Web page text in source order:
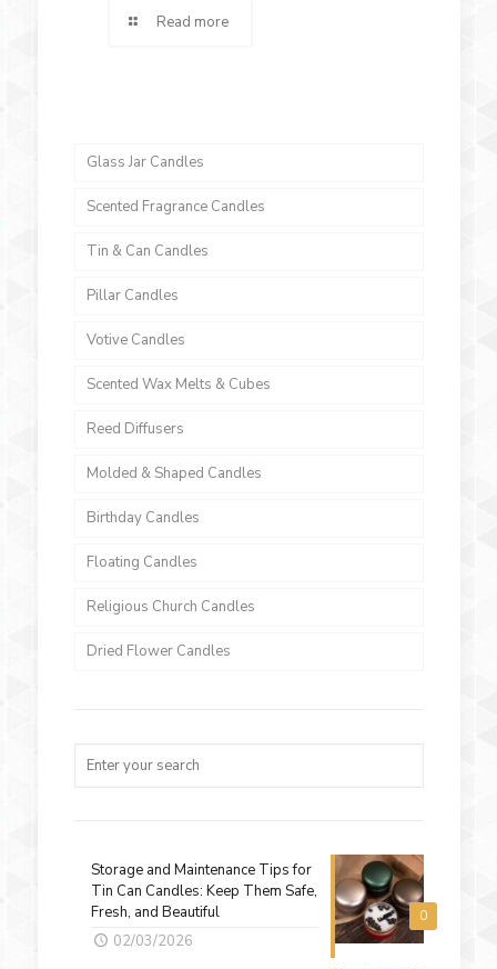
Read more
Glass Jar Candles
Scented Fragrance Candles
Tin & Can Candles
Pillar Candles
Votive Candles
Scented Wax Melts & Cubes
Reed Diffusers
Molded & Shaped Candles
Birthday Candles
Floating Candles
Religious Church Candles
Dried Flower Candles
0
Storage and Maintenance Tips for
Tin Can Candles: Keep Them Safe,
Fresh, and Beautiful
02/03/2026